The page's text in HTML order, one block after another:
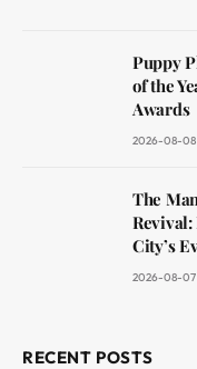
Puppy
of the
Awards
2026-08-08
The
City’s
2026-08-07
RECENT POSTS